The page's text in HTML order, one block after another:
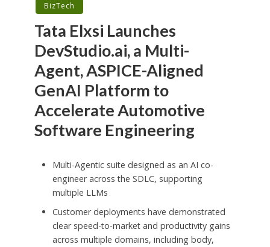
BizTech
Tata Elxsi Launches
DevStudio.ai, a Multi-
Agent, ASPICE-Aligned
GenAI Platform to
Accelerate Automotive
Software Engineering
Multi-Agentic suite designed as an AI co-
engineer across the SDLC, supporting
multiple LLMs
Customer deployments have demonstrated
clear speed-to-market and productivity gains
across multiple domains, including body,